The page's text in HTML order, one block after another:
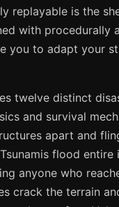
replayable is the
with procedurally
you to adapt your
twelve distinct
and survival
apart and
flood entire
anyone who
crack the terrain